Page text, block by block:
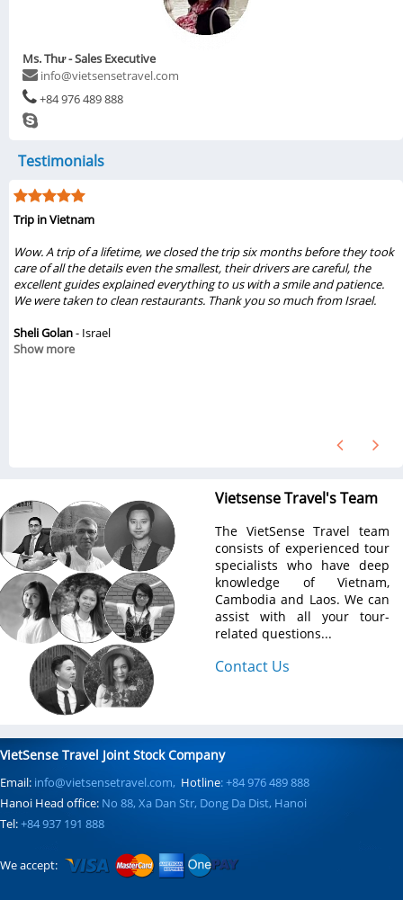
Ms. Thư - Sales Executive
info@vietsensetravel.com
+84 976 489 888
Testimonials
My visit was from 6/1/2019 to 6/6/2019
...My family of three really liked the tours Halong & Ninh Bình 2019 from
Vietsense Travel. Travel consultant Thuy Pham, tour guides Viet & Dung
gave us great experiences from these tours. The sight seeing were
beautiful and amazing. We loved the foods, places that we had seen.
recommend these tours from Vietsense Travel. If we ever come back to
Hanoi, we definitely will book tours from Vietsense Travel again...
Vietsense Travel's Team
The VietSense Travel team
consists of experienced tour
specialists who have deep
knowledge of Vietnam,
Cambodia and Laos. We can
assist with all your tour-
related questions...
Contact Us
VietSense Travel Joint Stock Company
Email: info@vietsensetravel.com, Hotline: +84 976 489 888
Hanoi Head office: No 88, Xa Dan Str, Dong Da Dist, Hanoi
Tel:+84 937 191 888
We accept: